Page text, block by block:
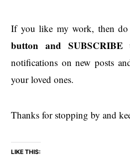
If you like my work, then do
button and SUBSCRIBE
notifications on new posts
your loved ones.
Thanks for stopping by and
LIKE THIS: